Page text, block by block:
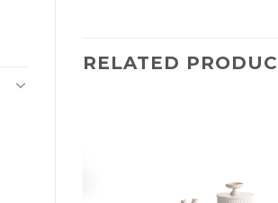
RELATED